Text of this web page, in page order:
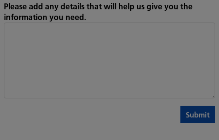
Please add any details that will help us give you the
information you need.